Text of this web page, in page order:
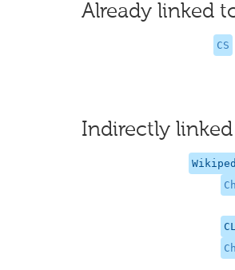
Already linked
CS
Indirectly